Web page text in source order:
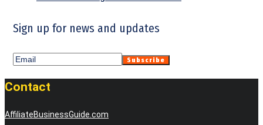
Sign up for news and updates
Contact
AffiliateBusinessGuide.com